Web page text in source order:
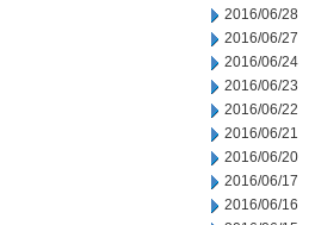
2016/06/28
2016/06/27
2016/06/24
2016/06/23
2016/06/22
2016/06/21
2016/06/20
2016/06/17
2016/06/16